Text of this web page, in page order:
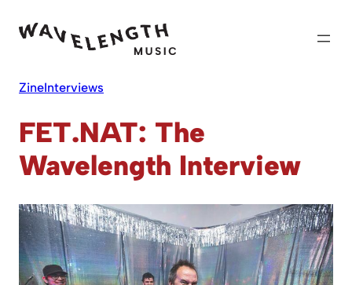
ZineInterviews
FET.NAT: The
Wavelength Interview